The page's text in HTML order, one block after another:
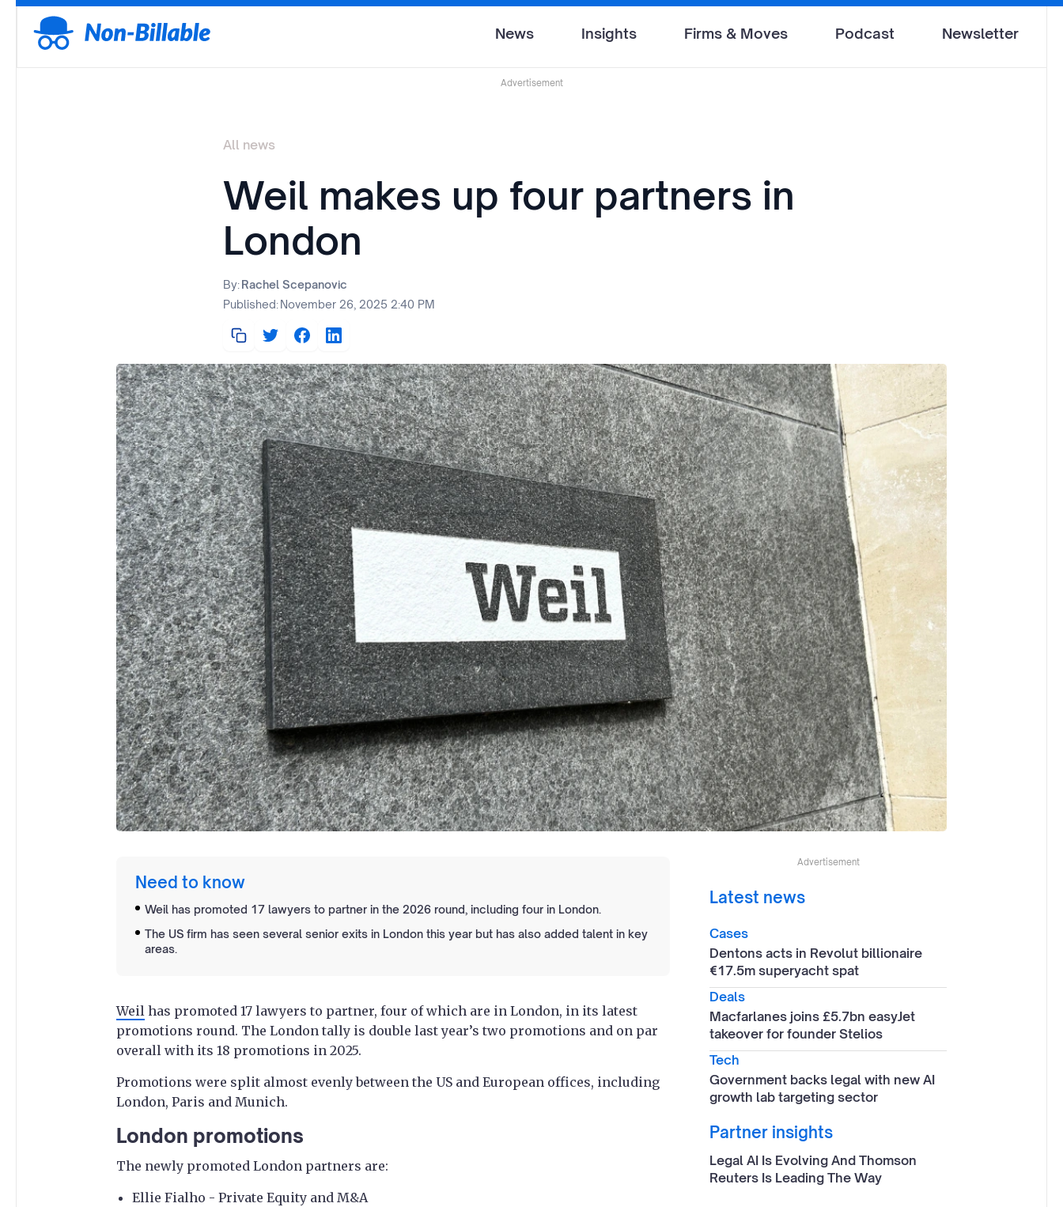
News Insights Firms & Moves Podcast Newsletter
Advertisement
All news
Weil makes up four partners in
London
By:Rachel Scepanovic
Published:November 26, 2025 2:40 PM
Need to know
Weil has promoted 17 lawyers to partner in the 2026 round, including four in London.
The US firm has seen several senior exits in London this year but has also added talent in key
areas.
Weil has promoted 17 lawyers to partner, four of which are in London, in its latest
promotions round. The London tally is double last year’s two promotions and on par
overall with its 18 promotions in 2025.
Promotions were split almost evenly between the US and European offices, including
London, Paris and Munich.
London promotions
The newly promoted London partners are:
Ellie Fialho - Private Equity and M&A
Advertisement
Latest news
Cases
Dentons acts in Revolut billionaire
€17.5m superyacht spat
Deals
Macfarlanes joins £5.7bn easyJet
takeover for founder Stelios
Tech
Government backs legal with new AI
growth lab targeting sector
Partner insights
Legal AI Is Evolving And Thomson
Reuters Is Leading The Way